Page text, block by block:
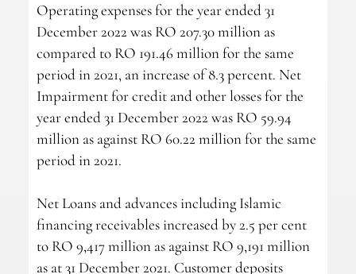
Operating expenses for the year ended 31
December 2022 was RO 207.30 million as
compared to RO 191.46 million for the same
period in 2021, an increase of 8.3 percent. Net
Impairment for credit and other losses for the
year ended 31 December 2022 was RO 59.94
million as against RO 60.22 million for the same
period in 2021.
Net Loans and advances including Islamic
financing receivables increased by 2.5 per cent
to RO 9,417 million as against RO 9,191 million
as at 31 December 2021. Customer deposits